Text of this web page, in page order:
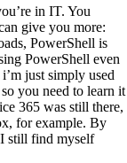
in IT. You
give you more:
PowerShell is
PowerShell even
just simply used
you need to learn it
365 was still there,
for example. By
still find myself